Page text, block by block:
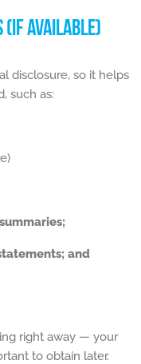
(IF AVAILABLE)
disclosure, so it helps
such as:
and
right away — your
to obtain later.